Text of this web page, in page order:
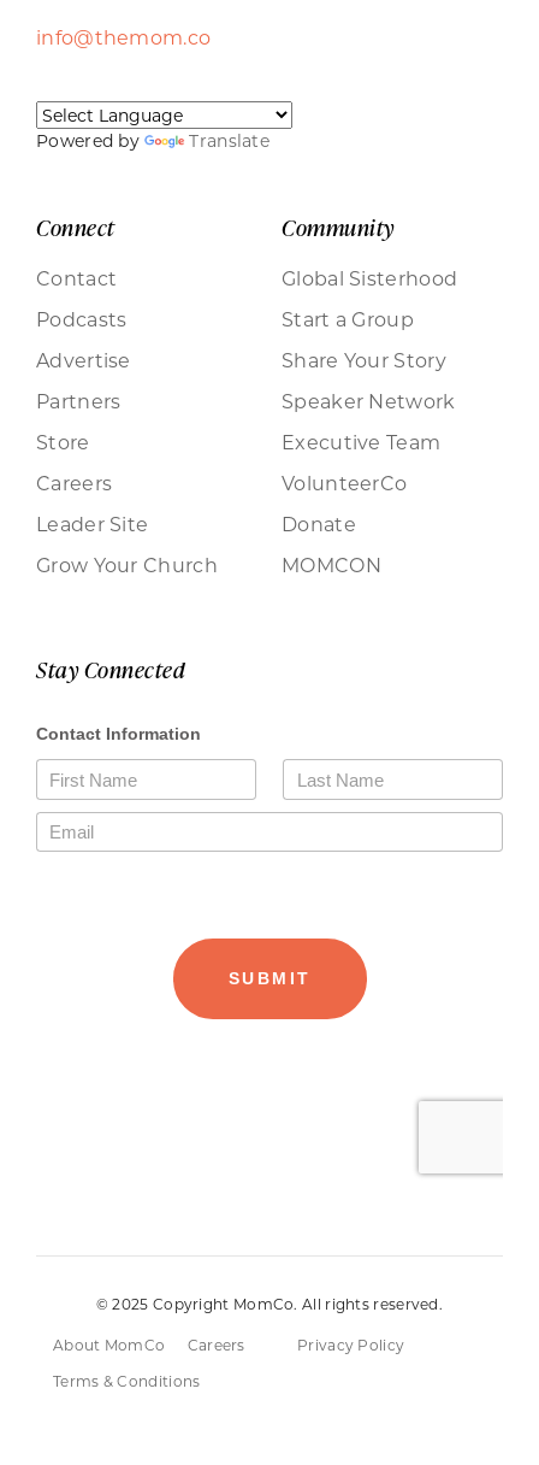
info@themom.co
Powered by Translate
Connect
Contact
Podcasts
Advertise
Partners
Store
Careers
Leader Site
Grow Your Church
Community
Global Sisterhood
Start a Group
Share Your Story
Speaker Network
Executive Team
VolunteerCo
Donate
MOMCON
Stay Connected
© 2025 Copyright MomCo. All rights reserved.
About MomCo Careers
Privacy Policy
Terms & Conditions